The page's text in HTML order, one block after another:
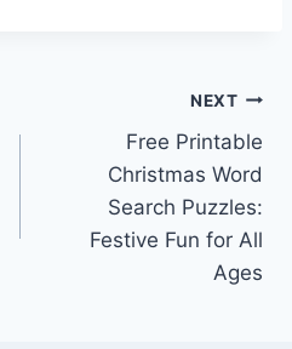
NEXT
Free Printable
Christmas Word
Search Puzzles:
Festive Fun for All
Ages